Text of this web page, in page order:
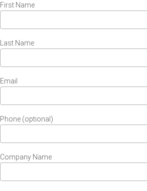
First Name
Last Name
Email
Phone (optional)
Company Name